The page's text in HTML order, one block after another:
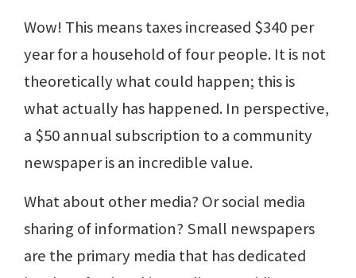
Wow! This means taxes increased $340 per
year for a household of four people. It is not
theoretically what could happen; this is
what actually has happened. In perspective,
a $50 annual subscription to a community
newspaper is an incredible value.
What about other media? Or social media
sharing of information? Small newspapers
are the primary media that has dedicated